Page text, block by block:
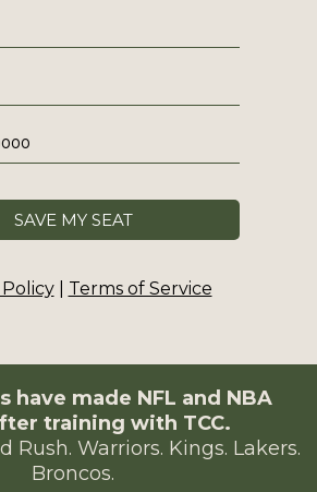
SAVE MY SEAT
| Terms of Service
have made NFL and NBA
training with TCC.
Rush. Warriors. Kings. Lakers.
Broncos.